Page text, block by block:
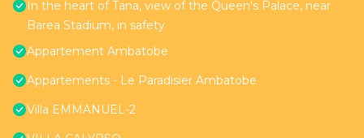
In the heart of Tana, view of the Queen's Palace, near
Barea Stadium, in safety
Appartement Ambatobe
Appartements - Le Paradisier Ambatobe
Villa EMMANUEL-2